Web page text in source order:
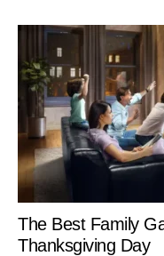
The Best Family
Thanksgiving Day